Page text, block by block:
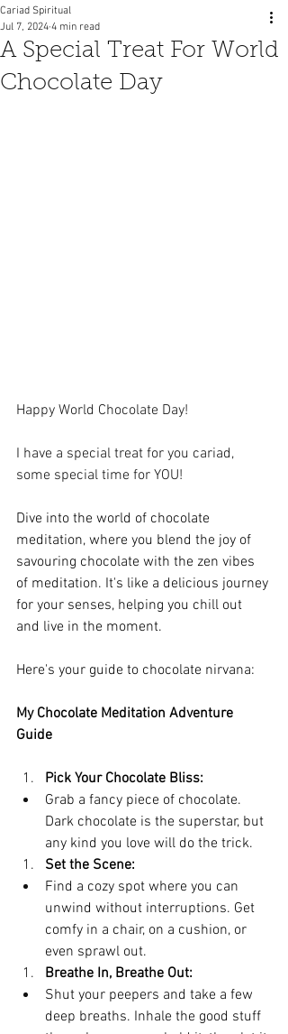
A Special Treat For World
Chocolate Day
Cariad Spiritual
Jul 7, 2024 4 min read
Happy World Chocolate Day!
I have a special treat for you cariad,
some special time for YOU!
Dive into the world of chocolate
meditation, where you blend the joy of
savouring chocolate with the zen vibes
of meditation. It's like a delicious journey
for your senses, helping you chill out
and live in the moment.
Here's your guide to chocolate nirvana:
My Chocolate Meditation Adventure
Guide
Pick Your Chocolate Bliss:
Grab a fancy piece of chocolate.
Dark chocolate is the superstar, but
any kind you love will do the trick.
Set the Scene:
Find a cozy spot where you can
unwind without interruptions. Get
comfy in a chair, on a cushion, or
even sprawl out.
Breathe In, Breathe Out:
Shut your peepers and take a few
deep breaths. Inhale the good stuff